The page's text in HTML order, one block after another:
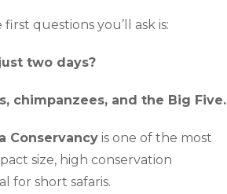
questions you’ll ask is:
two days?
chimpanzees, and the Big Five.
Conservancy is one of the most
size, high conservation
for short safaris.